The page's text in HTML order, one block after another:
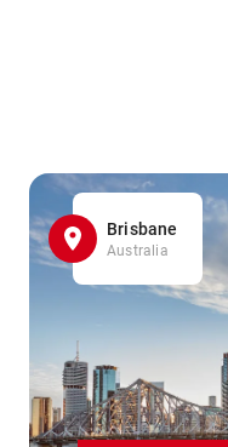
Brisbane
Australia